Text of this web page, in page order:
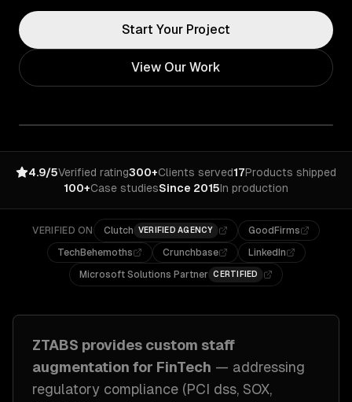
Start Your Project
View Our Work
4.9/5Verified rating300+Clients served17Products shipped
100+Case studiesSince 2015In production
VERIFIED ON Clutch VERIFIED AGENCY
GoodFirms
TechBehemoths
Crunchbase
LinkedIn
Microsoft Solutions Partner CERTIFIED
ZTABS provides custom staff
augmentation for FinTech — addressing
regulatory compliance (PCI dss, SOX,